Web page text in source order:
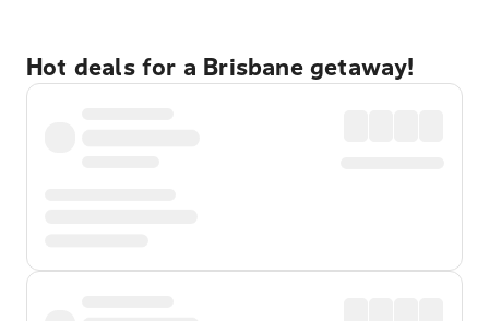
Hot deals for a Brisbane getaway!